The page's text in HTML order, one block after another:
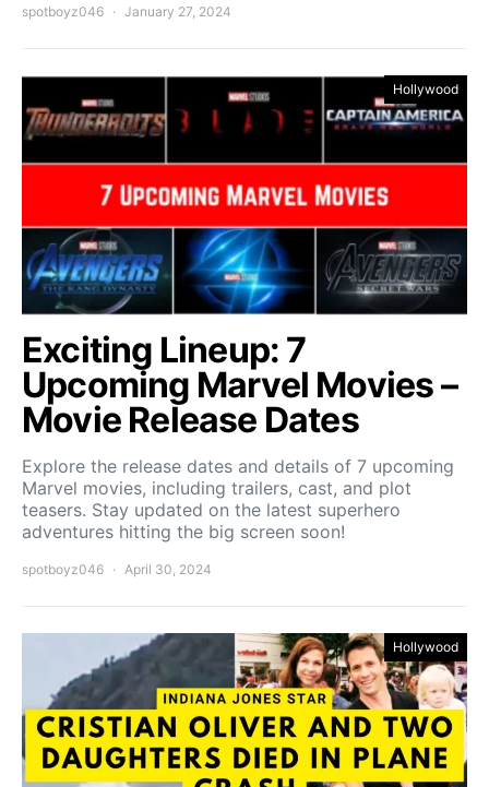
spotboyz046 January 27, 2024
Hollywood
Exciting Lineup: 7
Upcoming Marvel Movies –
Movie Release Dates
Explore the release dates and details of 7 upcoming
Marvel movies, including trailers, cast, and plot
teasers. Stay updated on the latest superhero
adventures hitting the big screen soon!
spotboyz046 April 30, 2024
Hollywood